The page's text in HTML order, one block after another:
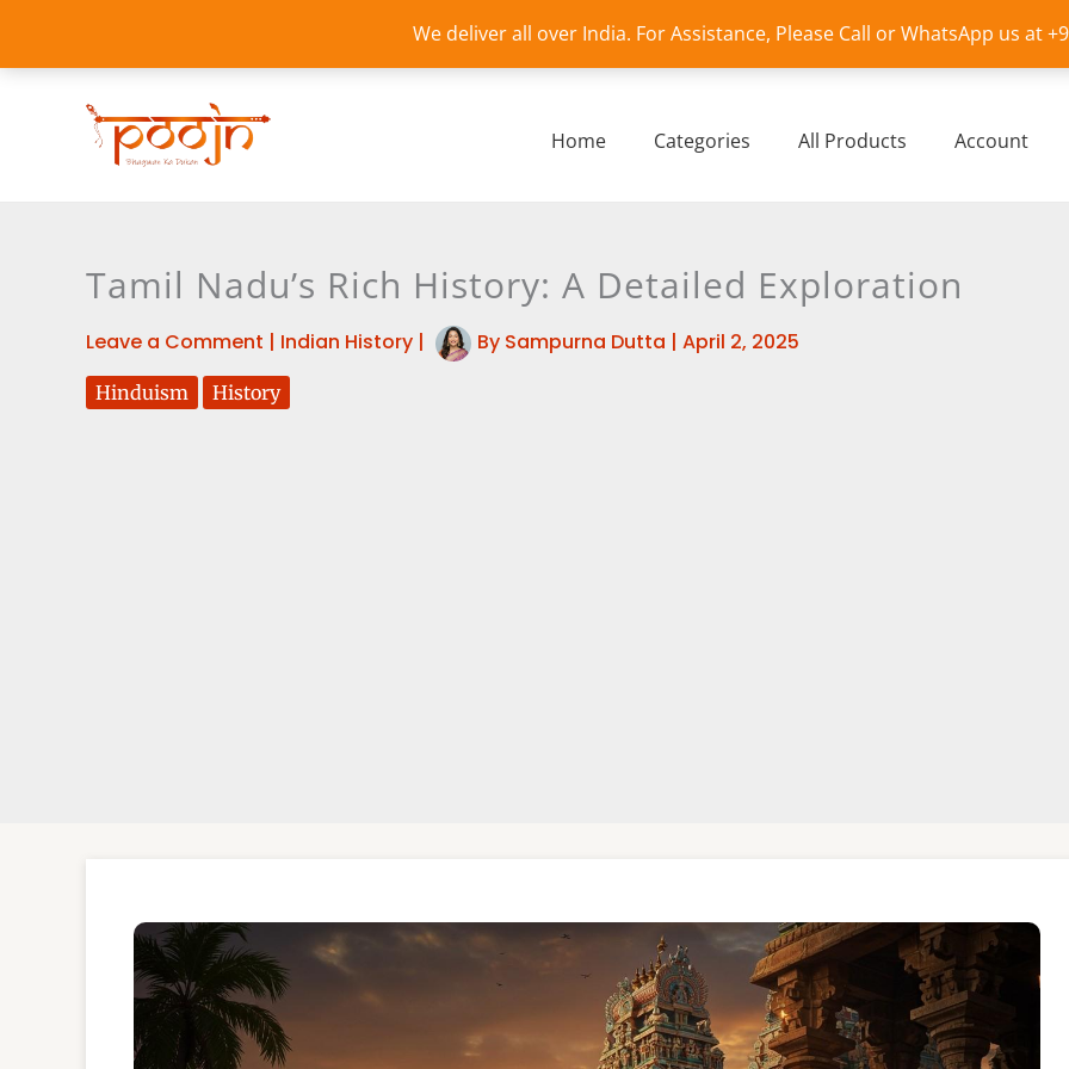
We deliver all over India. For Assistance, Please Call or WhatsApp us at
content
Home Categories All Products Account
Tamil Nadu’s Rich History: A Detailed Exploration
Leave a Comment | Indian History | By Sampurna Dutta | April 2, 2025
Hinduism History